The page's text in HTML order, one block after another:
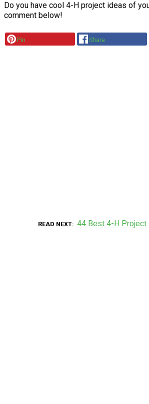
Do you have cool 4-H project ideas of
comment below!
Pin Share
READ NEXT 44 Best 4-H Project